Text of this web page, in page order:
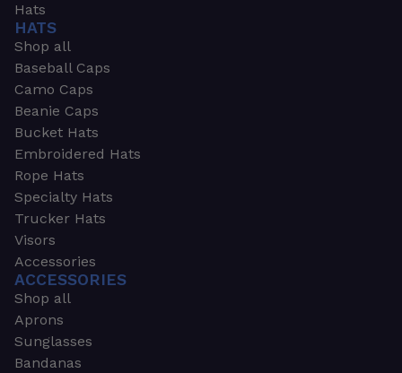
Hats
HATS
Shop all
Baseball Caps
Camo Caps
Beanie Caps
Bucket Hats
Embroidered Hats
Rope Hats
Specialty Hats
Trucker Hats
Visors
Accessories
ACCESSORIES
Shop all
Aprons
Sunglasses
Bandanas